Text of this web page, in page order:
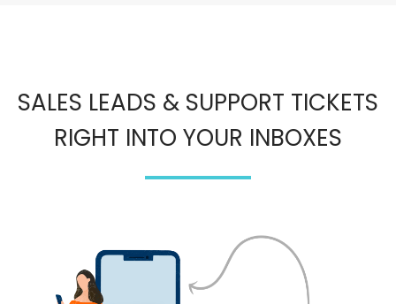
SALES LEADS & SUPPORT TICKETS
RIGHT INTO YOUR INBOXES